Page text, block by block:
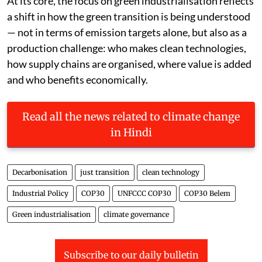
At its core, the focus on green industrialisation reflects
a shift in how the green transition is being understood
— not in terms of emission targets alone, but also as a
production challenge: who makes clean technologies,
how supply chains are organised, where value is added
and who benefits economically.
Read all the news related to climate change
Decarbonisation just transition clean technology
Industrial Policy COP30 UNFCCC COP30
Green industrialisation climate governance